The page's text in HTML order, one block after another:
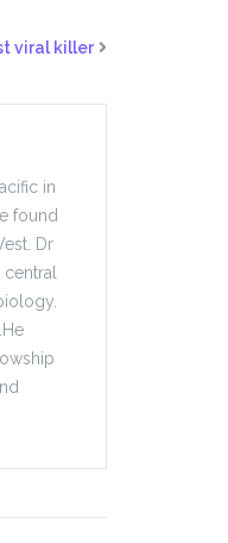
viral killer
in
found
Dr